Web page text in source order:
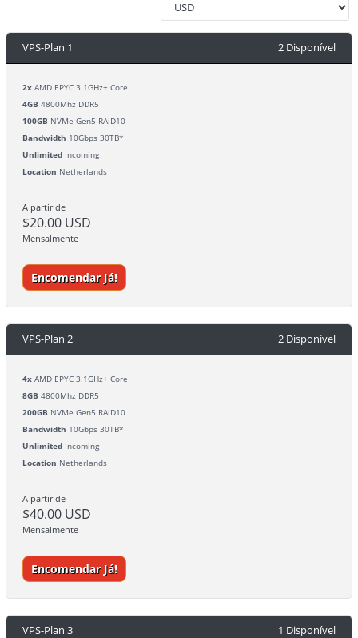
VPS-Plan 1 2 Disponível
2x AMD EPYC 3.1GHz+ Core
4GB 4800Mhz DDR5
100GB NVMe Gen5 RAiD10
Bandwidth 10Gbps 30TB*
Unlimited Incoming
Location Netherlands
A partir de
$20.00 USD
Mensalmente
Encomendar Já!
VPS-Plan 2 2 Disponível
4x AMD EPYC 3.1GHz+ Core
8GB 4800Mhz DDR5
200GB NVMe Gen5 RAiD10
Bandwidth 10Gbps 30TB*
Unlimited Incoming
Location Netherlands
A partir de
$40.00 USD
Mensalmente
Encomendar Já!
VPS-Plan 3 1 Disponível